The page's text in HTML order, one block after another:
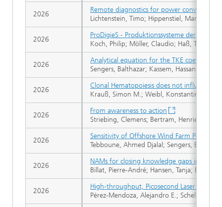
Remote diagnostics for power converter
Lichtenstein, Timo; Hippenstiel, Martin;
ProDigieS - Produktionssysteme der
Koch, Philip; Möller, Claudio; Haß, Tim;
Analytical equation for the TKE coefficient
Sengers, Balthazar; Kassem, Hassan;
Clonal Hematopoiesis does not influence
Krauß, Simon M.; Weibl, Konstantin; Bach,
From awareness to action
Striebing, Clemens; Bertram, Henriette;
Sensitivity of Offshore Wind Farm Power
Tebboune, Ahmed Djalal; Sengers,
NAMs for closing knowledge gaps in
Billat, Pierre-André; Hansen, Tanja; Bruijn,
High-throughput, Picosecond Laser
Pérez-Mendoza, Alejandro E.;
2026
2026
2026
2026
2026
2026
2026
2026